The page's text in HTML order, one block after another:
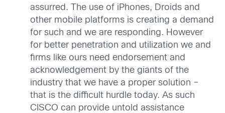
assurred. The use of iPhones, Droids and
other mobile platforms is creating a demand
for such and we are responding. However
for better penetration and utilization we and
firms like ours need endorsement and
acknowledgement by the giants of the
industry that we have a proper solution –
that is the difficult hurdle today. As such
CISCO can provide untold assistance